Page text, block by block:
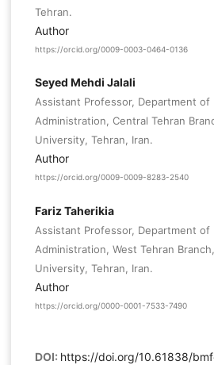
Tehran.
Author
https://orcid.org/0009-0003-0464-0136
Seyed Mehdi Jalali
Assistant Professor, Department of
Administration, Central Tehran
University, Tehran, Iran.
Author
https://orcid.org/0009-0009-8283-2540
Fariz Taherikia
Assistant Professor, Department of
Administration, West Tehran
University, Tehran, Iran.
Author
https://orcid.org/0000-0001-7533-7490
DOI: https://doi.org/10.61838/